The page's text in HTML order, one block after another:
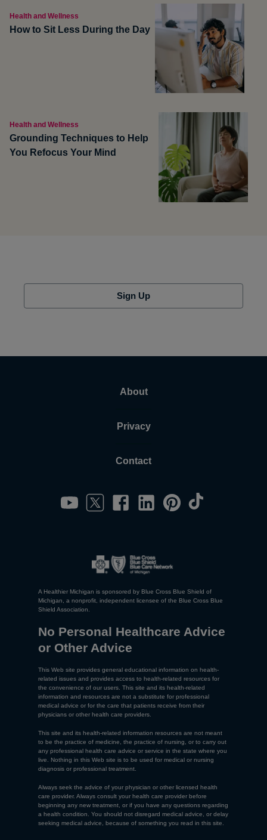
Health and Wellness
How to Sit Less During the Day
Health and Wellness
Grounding Techniques to Help
You Refocus Your Mind
Sign Up
About
Privacy
Contact
A Healthier Michigan is sponsored by Blue Cross Blue Shield of
Michigan, a nonprofit, independent licensee of the Blue Cross Blue
Shield Association.
No Personal Healthcare Advice
or Other Advice
This Web site provides general educational information on health-
related issues and provides access to health-related resources for
the convenience of our users. This site and its health-related
information and resources are not a substitute for professional
medical advice or for the care that patients receive from their
physicians or other health care providers.
This site and its health-related information resources are not meant
to be the practice of medicine, the practice of nursing, or to carry out
any professional health care advice or service in the state where you
live. Nothing in this Web site is to be used for medical or nursing
diagnosis or professional treatment.
Always seek the advice of your physician or other licensed health
care provider. Always consult your health care provider before
beginning any new treatment, or if you have any questions regarding
a health condition. You should not disregard medical advice, or delay
seeking medical advice, because of something you read in this site.